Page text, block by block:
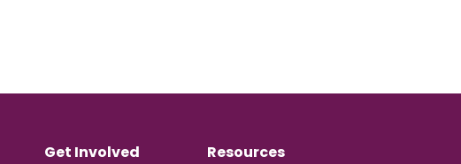
Get Involved Resources